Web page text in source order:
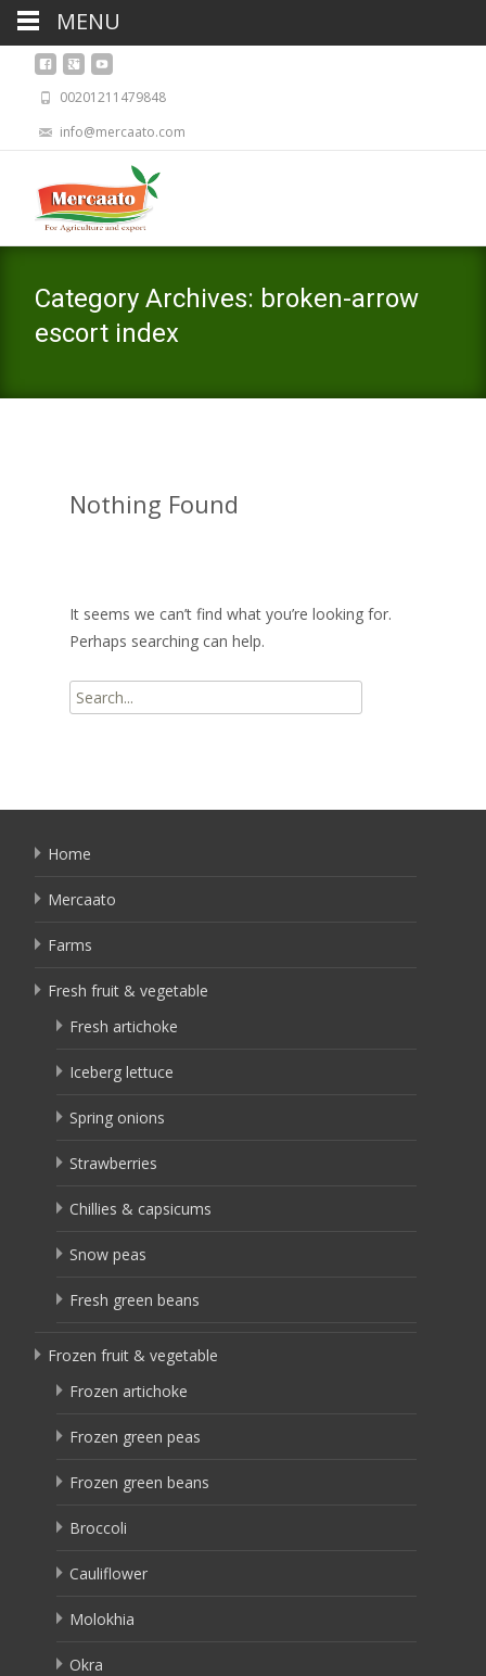
00201211479848
info@mercaato.com
Category Archives: broken-arrow
escort index
Nothing Found
It seems we can’t find what you’re looking for.
Perhaps searching can help.
Search
for:
Home
Mercaato
Farms
Fresh fruit & vegetable
Fresh artichoke
Iceberg lettuce
Spring onions
Strawberries
Chillies & capsicums
Snow peas
Fresh green beans
Frozen fruit & vegetable
Frozen artichoke
Frozen green peas
Frozen green beans
Broccoli
Cauliflower
Molokhia
Okra
MENU